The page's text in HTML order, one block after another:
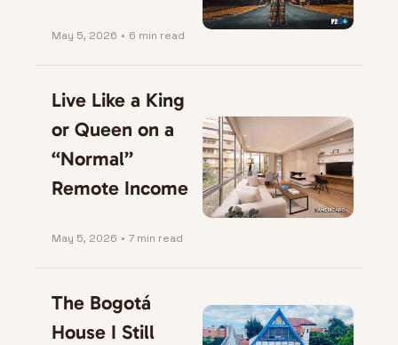
May 5, 2026 • 6 min read
Live Like a King
or Queen on a
“Normal”
Remote Income
May 5, 2026 • 7 min read
The Bogotá
House I Still